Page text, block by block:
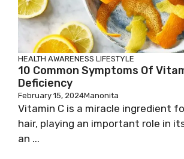
HEALTH AWARENESS LIFESTYLE
10 Common Symptoms Of
Deficiency
February 15, 2024Manonita
Vitamin C is a miracle ingredient
hair, playing an important role in
an ...